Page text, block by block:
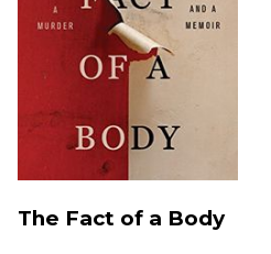
The Fact of a Body